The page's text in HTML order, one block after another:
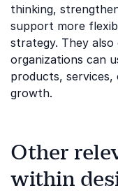
thinking,
support more
strategy. They
organizations can
products,
growth.
Other
within